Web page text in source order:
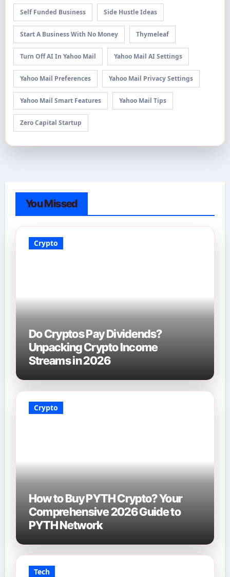
Self Funded Business Side Hustle Ideas
Start A Business With No Money Thymeleaf
Turn Off AI In Yahoo Mail Yahoo Mail AI Settings
Yahoo Mail Preferences Yahoo Mail Privacy Settings
Yahoo Mail Smart Features Yahoo Mail Tips
Zero Capital Startup
You Missed
Crypto
Do Cryptos Pay Dividends?
Unpacking Crypto Income
Streams in 2026
Crypto
How to Buy PYTH Crypto? Your
Comprehensive 2026 Guide to
PYTH Network
Tech